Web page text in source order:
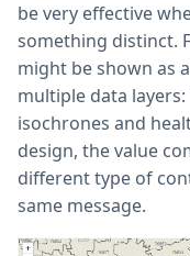
be very effective
something distinct.
might be shown as
multiple data
isochrones and
design, the value
different type of
same message.